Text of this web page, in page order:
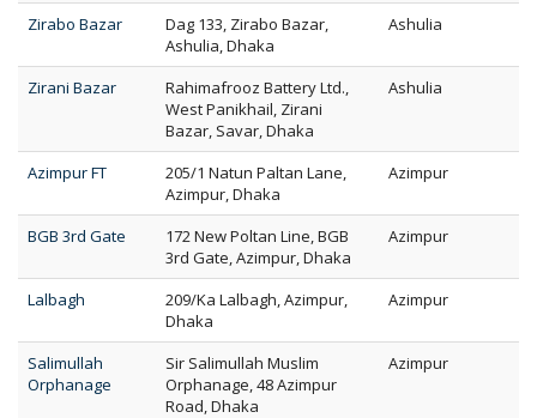
Zirabo Bazar
Dag 133, Zirabo Bazar,
Ashulia, Dhaka
Ashulia
Zirani Bazar
Rahimafrooz Battery Ltd.,
West Panikhail, Zirani
Bazar, Savar, Dhaka
Ashulia
Azimpur FT
205/1 Natun Paltan Lane,
Azimpur, Dhaka
Azimpur
BGB 3rd Gate
172 New Poltan Line, BGB
3rd Gate, Azimpur, Dhaka
Azimpur
Lalbagh
209/Ka Lalbagh, Azimpur,
Dhaka
Azimpur
Salimullah
Orphanage
Sir Salimullah Muslim
Orphanage, 48 Azimpur
Road, Dhaka
Azimpur